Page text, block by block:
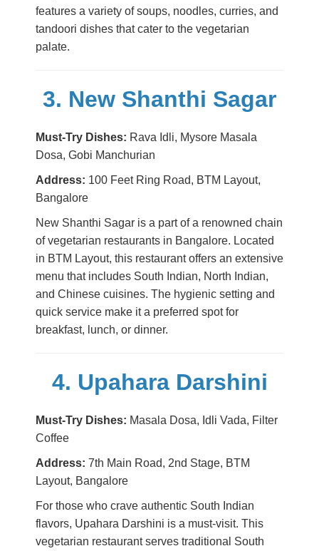
features a variety of soups, noodles, curries, and
tandoori dishes that cater to the vegetarian
palate.
3. New Shanthi Sagar
Must-Try Dishes: Rava Idli, Mysore Masala
Dosa, Gobi Manchurian
Address: 100 Feet Ring Road, BTM Layout,
Bangalore
New Shanthi Sagar is a part of a renowned chain
of vegetarian restaurants in Bangalore. Located
in BTM Layout, this restaurant offers an extensive
menu that includes South Indian, North Indian,
and Chinese cuisines. The hygienic setting and
quick service make it a preferred spot for
breakfast, lunch, or dinner.
4. Upahara Darshini
Must-Try Dishes: Masala Dosa, Idli Vada, Filter
Coffee
Address: 7th Main Road, 2nd Stage, BTM
Layout, Bangalore
For those who crave authentic South Indian
flavors, Upahara Darshini is a must-visit. This
vegetarian restaurant serves traditional South